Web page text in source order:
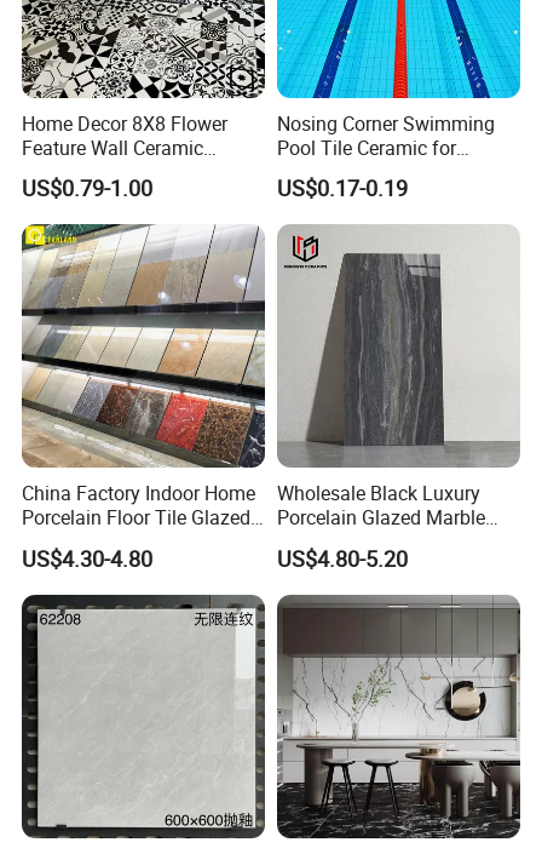
Home Decor 8X8 Flower
Feature Wall Ceramic
Decorative Floor Tiles
US$0.79-1.00
Nosing Corner Swimming
Pool Tile Ceramic for
Outdoor Pool Tiles Modern
US$0.17-0.19
China Factory Indoor Home
Porcelain Floor Tile Glazed
Porcelain Tiles
US$4.30-4.80
Wholesale Black Luxury
Porcelain Glazed Marble
Floor Tiles, High Glossy
Surface Ceramic Tiles for
Bathroom, Kitchen, Living
Room, Hotel and Interior
US$4.80-5.20